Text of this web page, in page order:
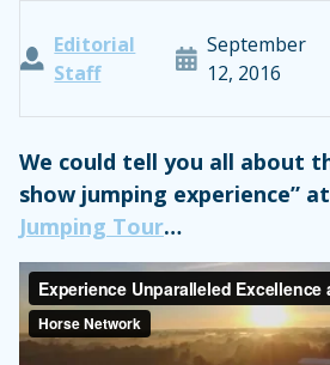
Editorial
Staff
September
12, 2016
We could tell you all about
show jumping experience”
Jumping Tour…